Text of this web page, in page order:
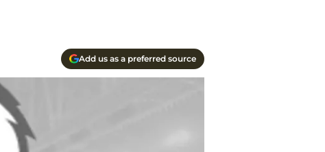
Add us as a preferred source